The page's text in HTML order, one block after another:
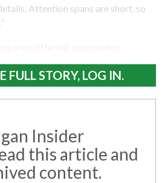
Attention spans are short, so
FULL STORY, LOG IN.
Insider
this article and
content.